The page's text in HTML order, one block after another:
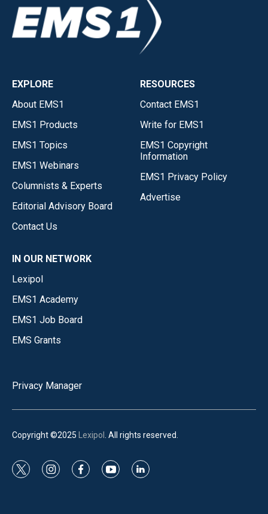
EXPLORE
About EMS1
EMS1 Products
EMS1 Topics
EMS1 Webinars
Columnists & Experts
Editorial Advisory Board
Contact Us
RESOURCES
Contact EMS1
Write for EMS1
EMS1 Copyright
Information
EMS1 Privacy Policy
Advertise
IN OUR NETWORK
Lexipol
EMS1 Academy
EMS1 Job Board
EMS Grants
Privacy Manager
Copyright ©2025 Lexipol . All rights reserved.
t
i
f
y
l